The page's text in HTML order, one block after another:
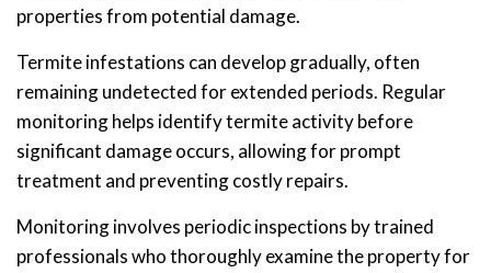
properties from potential damage.
Termite infestations can develop gradually, often
remaining undetected for extended periods. Regular
monitoring helps identify termite activity before
significant damage occurs, allowing for prompt
treatment and preventing costly repairs.
Monitoring involves periodic inspections by trained
professionals who thoroughly examine the property for